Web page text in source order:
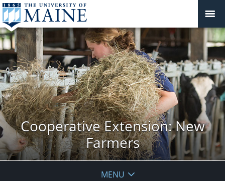
Cooperative Extension: New
Farmers
MENU